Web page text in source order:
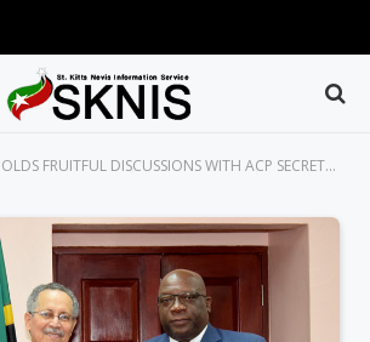
DISCUSSIONS WITH ACP SECRETARY-GENERAL, H.E. DR. PATRICK GOMES